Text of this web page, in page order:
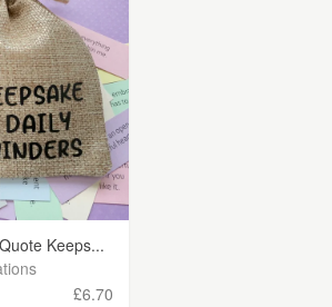
Keeps...
£6.70